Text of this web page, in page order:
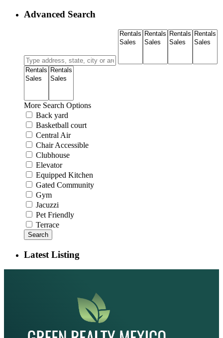
Advanced Search
More Search Options
Back yard
Basketball court
Central Air
Chair Accessible
Clubhouse
Elevator
Equipped Kitchen
Gated Community
Gym
Jacuzzi
Pet Friendly
Terrace
Search
Latest Listing